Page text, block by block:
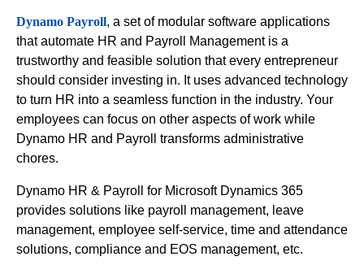
Dynamo Payroll, a set of modular software applications
that automate HR and Payroll Management is a
trustworthy and feasible solution that every entrepreneur
should consider investing in. It uses advanced technology
to turn HR into a seamless function in the industry. Your
employees can focus on other aspects of work while
Dynamo HR and Payroll transforms administrative
chores.
Dynamo HR & Payroll for Microsoft Dynamics 365
provides solutions like payroll management, leave
management, employee self-service, time and attendance
solutions, compliance and EOS management, etc.